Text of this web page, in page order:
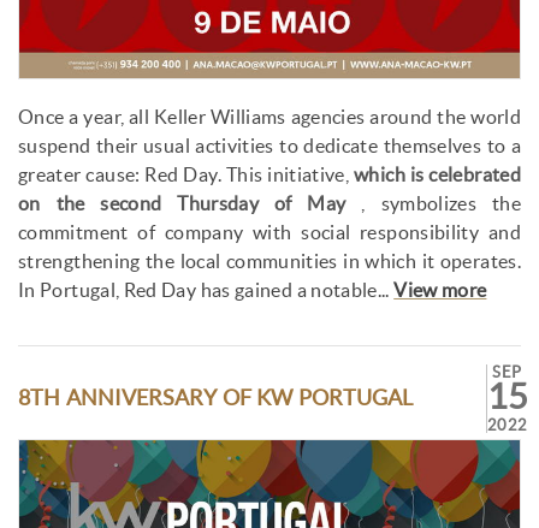
Once a year, all Keller Williams agencies around the world
suspend their usual activities to dedicate themselves to a
greater cause: Red Day. This initiative,which is celebrated
on the second Thursday of May, symbolizes the
commitment of company with social responsibility and
strengthening the local communities in which it operates.
In Portugal, Red Day has gained a notable...View more
8TH ANNIVERSARY OF KW PORTUGAL
SEP
15
2022